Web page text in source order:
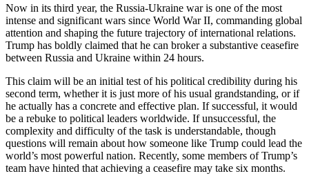
Now in its third year, the Russia-Ukraine war is one of the most
intense and significant wars since World War II, commanding global
attention and shaping the future trajectory of international relations.
Trump has boldly claimed that he can broker a substantive ceasefire
between Russia and Ukraine within 24 hours.
This claim will be an initial test of his political credibility during his
second term, whether it is just more of his usual grandstanding, or if
he actually has a concrete and effective plan. If successful, it would
be a rebuke to political leaders worldwide. If unsuccessful, the
complexity and difficulty of the task is understandable, though
questions will remain about how someone like Trump could lead the
world’s most powerful nation. Recently, some members of Trump’s
team have hinted that achieving a ceasefire may take six months.